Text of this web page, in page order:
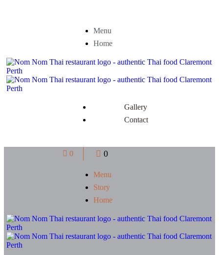
Menu
Home
Gallery
Contact
0 0
Menu
Story
Home